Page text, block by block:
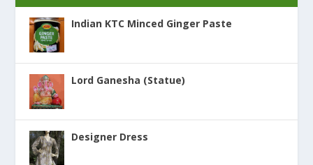
Indian KTC Minced Ginger Paste
Lord Ganesha (Statue)
Designer Dress